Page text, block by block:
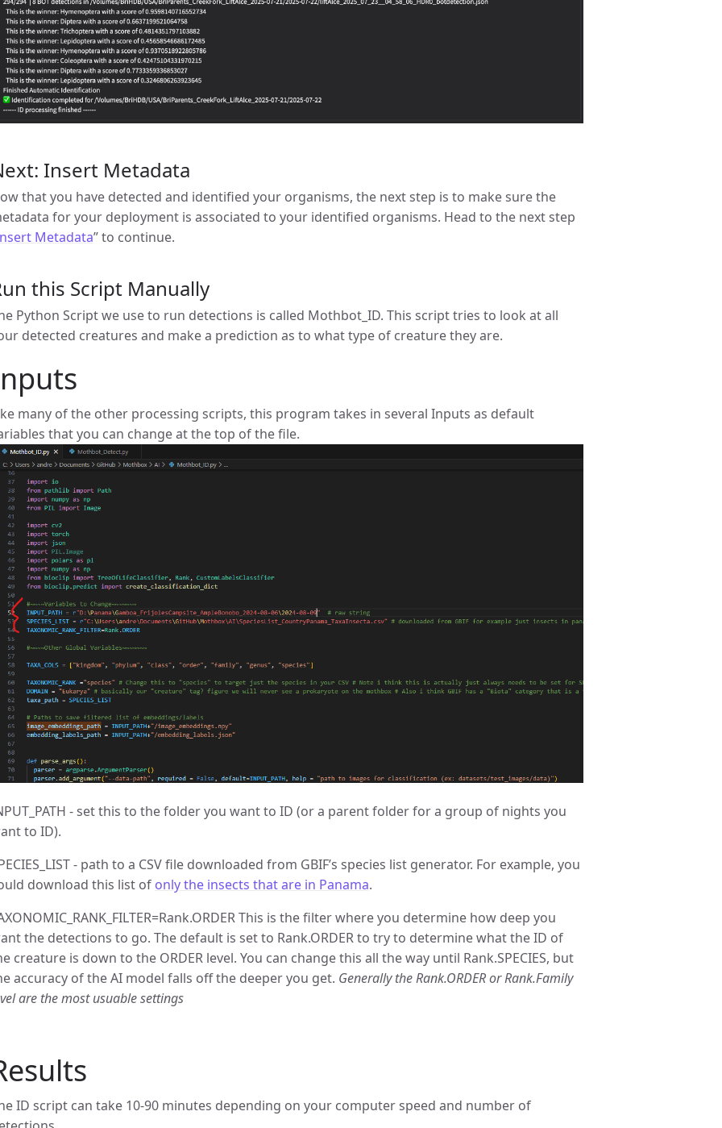
Insert Metadata
that you have detected and identified your organisms, the next step is to make sure the
for your deployment is associated to your identified organisms. Head to the next step
Metadata” to continue.
this Script Manually
Python Script we use to run detections is called Mothbot_ID. This script tries to look at all
detected creatures and make a prediction as to what type of creature they are.
many of the other processing scripts, this program takes in several Inputs as default
that you can change at the top of the file.
- set this to the folder you want to ID (or a parent folder for a group of nights you
to ID).
- path to a CSV file downloaded from GBIF’s species list generator. For example, you
download this list of only the insects that are in Panama.
This is the filter where you determine how deep you
the detections to go. The default is set to Rank.ORDER to try to determine what the ID of
creature is down to the ORDER level. You can change this all the way until Rank.SPECIES, but
accuracy of the AI model falls off the deeper you get. Generally the Rank.ORDER or Rank.Family
are the most usuable settings
ID script can take 10-90 minutes depending on your computer speed and number of